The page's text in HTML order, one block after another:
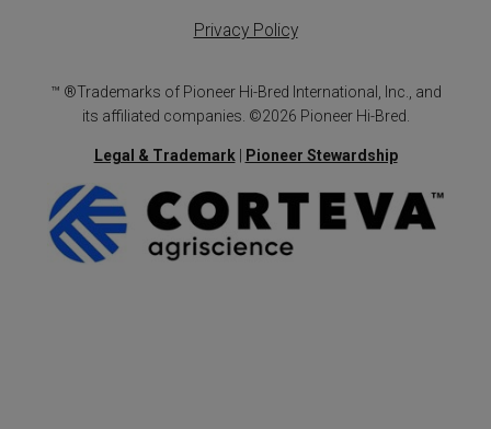
Privacy Policy
™ ®Trademarks of Pioneer Hi-Bred International, Inc., and
its affiliated companies. ©2026 Pioneer Hi-Bred.
Legal & Trademark| Pioneer Stewardship